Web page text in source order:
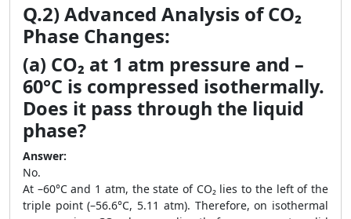
Q.2) Advanced Analysis of CO₂
Phase Changes:
(a) CO₂ at 1 atm pressure and –
60°C is compressed isothermally.
Does it pass through the liquid
phase?
Answer:
No.
At –60°C and 1 atm, the state of CO₂ lies to the left of the
triple point (–56.6°C, 5.11 atm). Therefore, on isothermal